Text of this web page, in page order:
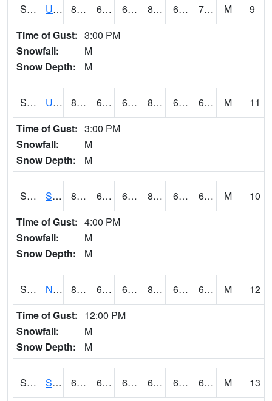
S2084 Uapb-Marianna 80.4 64.9 64.9 82.670456 64.32153 70.24247 M
9
Time of Gust: 3:00 PM
Snowfall:
M
Snow Depth:
M
S2085 Uapb-Earle 81.7 65.5 65.5 84.35497 64.92006 68.8891 M
11
Time of Gust: 3:00 PM
Snowfall:
M
Snow Depth:
M
S2086 Silver City 82.4 63.5 63.5 83.882195 62.924965 69.30547 M
10
Time of Gust: 4:00 PM
Snowfall:
M
Snow Depth:
M
S2087 North Issaquena 83.3 63 63 85.0513 61.407574 67.05493 M
12
Time of Gust: 12:00 PM
Snowfall:
M
Snow Depth:
M
S2088 Shenandoah 66.4 62.4 62.4 66.4 61.827652 65.11957 M
13